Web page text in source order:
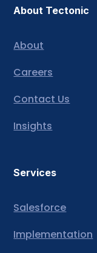
About Tectonic
About
Careers
Contact Us
Insights
Services
Salesforce
Implementation